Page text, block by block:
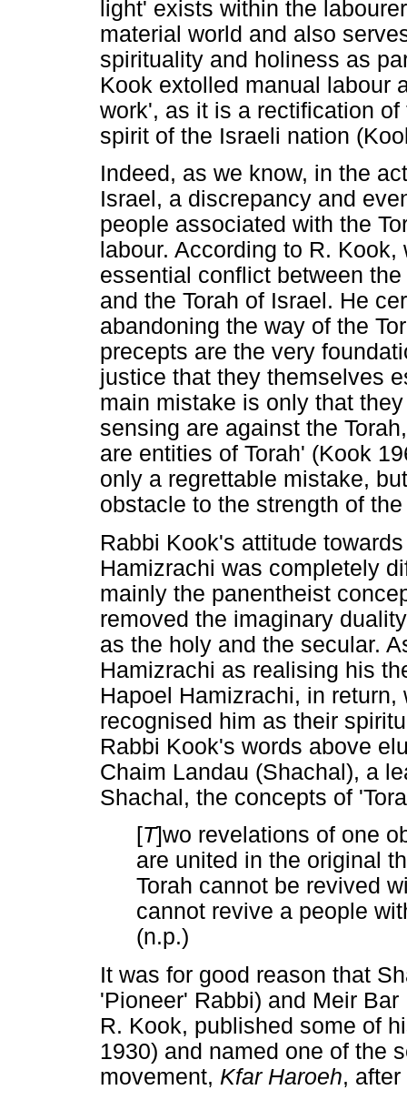
light' exists within the
material world and also
spirituality and holiness as
Kook extolled manual labour
work', as it is a rectification
spirit of the Israeli nation
Indeed, as we know, in the
Israel, a discrepancy and
people associated with the
labour. According to R.
essential conflict between
and the Torah of Israel. He
abandoning the way of the
precepts are the very
justice that they themselves
main mistake is only that
sensing are against the
are entities of Torah' (Kook
only a regrettable mistake,
obstacle to the strength of
Rabbi Kook's attitude
Hamizrachi was completely
mainly the panentheist
removed the imaginary
as the holy and the secular.
Hamizrachi as realising his
Hapoel Hamizrachi, in
recognised him as their
Rabbi Kook's words above
Chaim Landau (Shachal), a
Shachal, the concepts of
[T]wo revelations of one
are united in the original
Torah cannot be revived
cannot revive a people
(n.p.)
It was for good reason that
'Pioneer' Rabbi) and Meir
R. Kook, published some of
1930) and named one of the
movement, Kfar Haroeh,